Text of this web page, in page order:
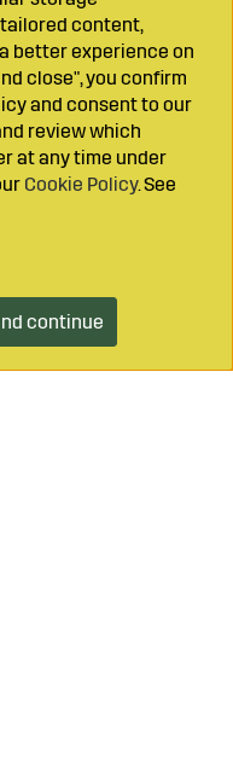
content,
better experience on
close", you confirm
and consent to our
review which
at any time under
Cookie Policy. See
continue